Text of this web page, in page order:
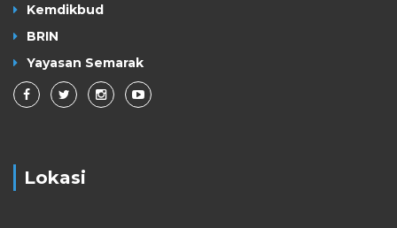
Kemdikbud
BRIN
Yayasan Semarak
Lokasi